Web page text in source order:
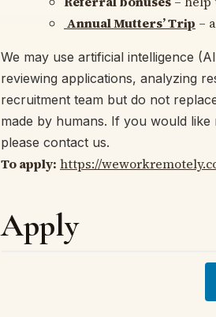
Annual Mutters’ Trip –
We may use artificial intelligence
reviewing applications, analyzing
recruitment team but do not
made by humans. If you would
please contact us.
To apply: https://
Apply